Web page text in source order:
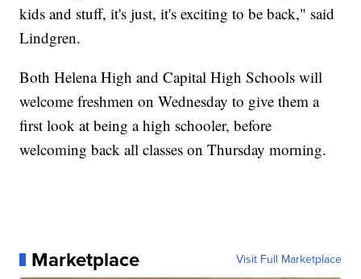
kids and stuff, it's just, it's exciting to be back," said
Lindgren.
Both Helena High and Capital High Schools will
welcome freshmen on Wednesday to give them a
first look at being a high schooler, before
welcoming back all classes on Thursday morning.
Marketplace Visit Full Marketplace